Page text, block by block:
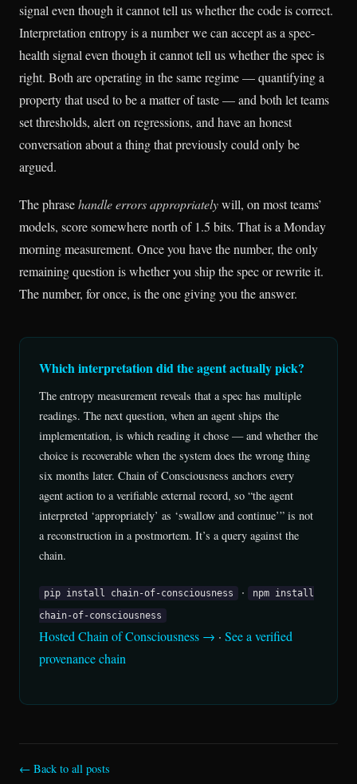
signal even though it cannot tell us whether the code is correct.
Interpretation entropy is a number we can accept as a spec-
health signal even though it cannot tell us whether the spec is
right. Both are operating in the same regime — quantifying a
property that used to be a matter of taste — and both let teams
set thresholds, alert on regressions, and have an honest
conversation about a thing that previously could only be
argued.
The phrasehandle errors appropriatelywill, on most teams’
models, score somewhere north of 1.5 bits. That is a Monday
morning measurement. Once you have the number, the only
remaining question is whether you ship the spec or rewrite it.
The number, for once, is the one giving you the answer.
Which interpretation did the agent actually pick?
The entropy measurement reveals that a spec has multiple
readings. The next question, when an agent ships the
implementation, is which reading it chose — and whether the
choice is recoverable when the system does the wrong thing
six months later. Chain of Consciousness anchors every
agent action to a verifiable external record, so “the agent
interpreted ‘appropriately’ as ‘swallow and continue’” is not
a reconstruction in a postmortem. It’s a query against the
chain.
pip install chain-of-consciousness ·
npm install
chain-of-consciousness
Hosted Chain of Consciousness → · See a verified
provenance chain
← Back to all posts